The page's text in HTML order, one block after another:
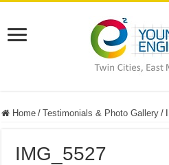
Home / Testimonials & Photo Gallery /
IMG_5527